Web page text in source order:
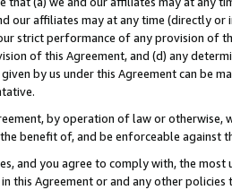
our affiliates may at any time (directly
strict performance of any provision of
of this Agreement, and (d) any
by us under this Agreement can be
by operation of law or
benefit of, and be enforceable against
and you agree to comply with, the
this Agreement or and any other